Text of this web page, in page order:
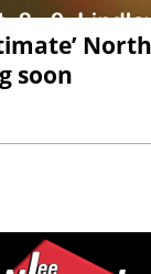
soon